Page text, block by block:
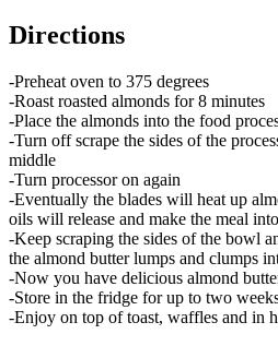
Directions
-Preheat oven to 375 degrees
-Roast roasted almonds for 8 minutes
-Place the almonds into the food
-Turn off scrape the sides of the
middle
-Turn processor on again
-Eventually the blades will heat up
oils will release and make the meal
-Keep scraping the sides of the bowl
the almond butter lumps and clumps
-Now you have delicious almond
-Store in the fridge for up to two
-Enjoy on top of toast, waffles and in